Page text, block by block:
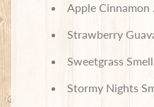
Apple Cinnamon
Strawberry
Sweetgrass
Stormy Nights